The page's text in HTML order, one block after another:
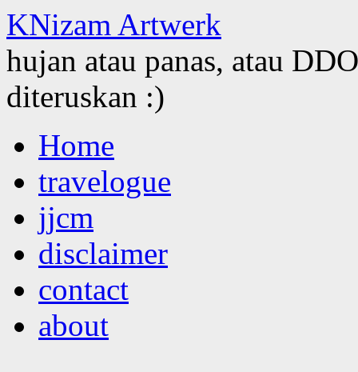
KNizam Artwerk
hujan atau panas, atau
diteruskan :)
to
contentHome
travelogue
jjcm
disclaimer
contact
about